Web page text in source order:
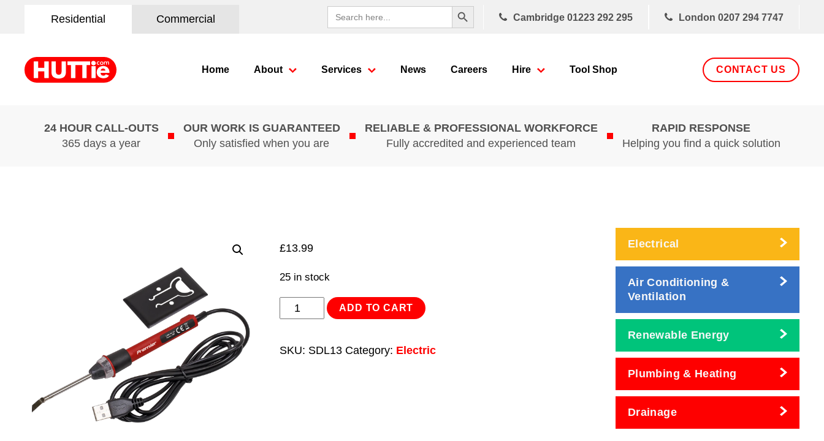
Residential Commercial
Search
for:
Search Button
Cambridge 01223 292 295 London 0207 294 7747
Home About Services News Careers Hire Tool Shop CONTACT US
24 HOUR CALL-OUTS
365 days a year
OUR WORK IS GUARANTEED
Only satisfied when you are
RELIABLE & PROFESSIONAL WORKFORCE
Fully accredited and experienced team
RAPID RESPONSE
Helping you find a quick solution
£13.99
25 in stock
USB
ADD TO CART
SKU: SDL13 Category: Electric
Electrical
Air Conditioning &
Ventilation
Renewable Energy
Plumbing & Heating
Drainage